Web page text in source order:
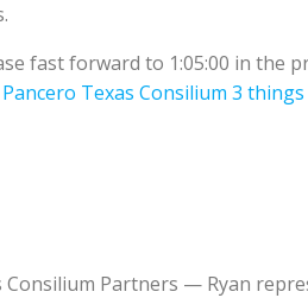
fast forward to 1:05:00 in the
Pancero Texas Consilium 3
Partners — Ryan